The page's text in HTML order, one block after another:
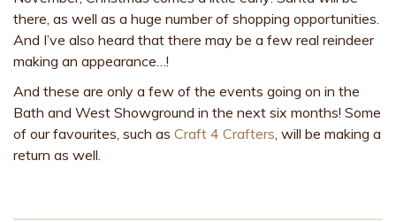
there, as well as a huge number of shopping opportunities.
And I’ve also heard that there may be a few real reindeer
making an appearance…!
And these are only a few of the events going on in the
Bath and West Showground in the next six months! Some
of our favourites, such as Craft 4 Crafters , will be making a
return as well.